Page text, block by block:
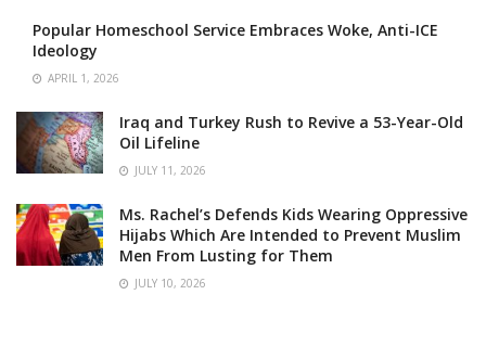
Popular Homeschool Service Embraces Woke, Anti-ICE
Ideology
APRIL 1, 2026
Iraq and Turkey Rush to Revive a 53-Year-Old
Oil Lifeline
JULY 11, 2026
Ms. Rachel’s Defends Kids Wearing Oppressive
Hijabs Which Are Intended to Prevent Muslim
Men From Lusting for Them
JULY 10, 2026